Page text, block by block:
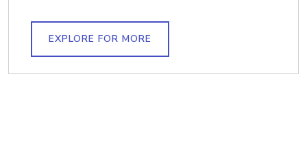
EXPLORE FOR MORE